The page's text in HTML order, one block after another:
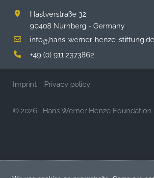
Hastverstraße 32
90408 Nürnberg - Germany
info@hans-werner-henze-stiftung.de
+49 (0) 911 2373862
Imprint Privacy policy
© 2026 · Hans Werner Henze Foundation